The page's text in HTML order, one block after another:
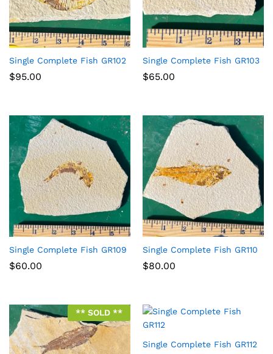
Single Complete Fish GR102
$95.00
Single Complete Fish GR103
$65.00
Single Complete Fish GR109
$60.00
Single Complete Fish GR110
$80.00
** SOLD **
Single Complete Fish GR112